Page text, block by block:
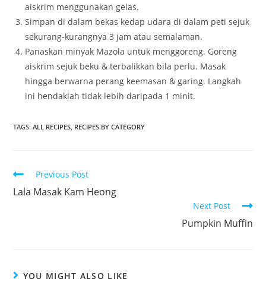
aiskrim menggunakan gelas.
Simpan di dalam bekas kedap udara di dalam peti sejuk
sekurang-kurangnya 3 jam atau semalaman.
Panaskan minyak Mazola untuk menggoreng. Goreng
aiskrim sejuk beku & terbalikkan bila perlu. Masak
hingga berwarna perang keemasan & garing. Langkah
ini hendaklah tidak lebih daripada 1 minit.
TAGS:ALL RECIPES RECIPES BY CATEGORY
Read
articles
Previous Post
Lala Masak Kam Heong
Next Post
Pumpkin Muffin
YOU MIGHT ALSO LIKE